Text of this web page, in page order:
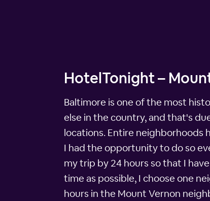
HotelTonight –
Baltimore is one of the most
else in the country, and that's
locations. Entire neighborhoods
I had the opportunity to do so
my trip by 24 hours so that I
time as possible, I choose one
hours in the Mount Vernon